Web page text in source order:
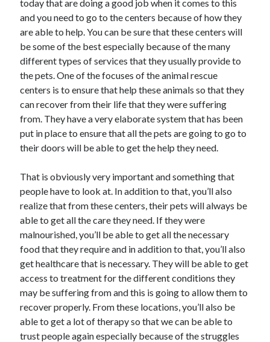
Home Products & Services
Internet Services
Legal
Personal Product & Services
Pets & Animals
Real Estate
Relationships
Software
Sports & Athletics
Technology
Travel
Web Resources
today that are doing a good job when it comes to this
and you need to go to the centers because of how they
are able to help. You can be sure that these centers will
be some of the best especially because of the many
different types of services that they usually provide to
the pets. One of the focuses of the animal rescue
centers is to ensure that help these animals so that they
can recover from their life that they were suffering
from. They have a very elaborate system that has been
put in place to ensure that all the pets are going to go to
their doors will be able to get the help they need.
That is obviously very important and something that
people have to look at. In addition to that, you’ll also
realize that from these centers, their pets will always be
able to get all the care they need. If they were
malnourished, you’ll be able to get all the necessary
food that they require and in addition to that, you’ll also
get healthcare that is necessary. They will be able to get
access to treatment for the different conditions they
may be suffering from and this is going to allow them to
recover properly. From these locations, you’ll also be
able to get a lot of therapy so that we can be able to
trust people again especially because of the struggles